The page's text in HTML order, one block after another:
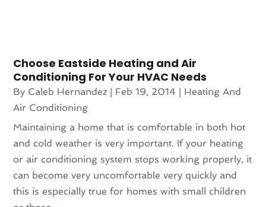
Choose Eastside Heating and Air
Conditioning For Your HVAC Needs
By Caleb Hernandez | Feb 19, 2014 | Heating And
Air Conditioning
Maintaining a home that is comfortable in both hot
and cold weather is very important. If your heating
or air conditioning system stops working properly, it
can become very uncomfortable very quickly and
this is especially true for homes with small children